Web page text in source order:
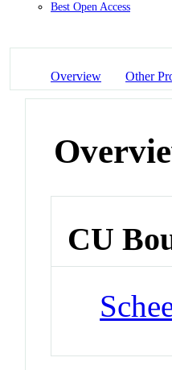
Best Open Access
Overview Other
CU